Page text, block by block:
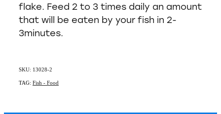
flake. Feed 2 to 3 times daily an amount
that will be eaten by your fish in 2-
3minutes.
SKU: 13028-2
TAG: Fish - Food